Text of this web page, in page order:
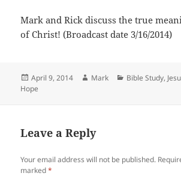
Mark and Rick discuss the true
of Christ! (Broadcast date 3/16/2014)
Posted
on
April 9, 2014 Author
Mark Categories
Bible Study,
Hope
Leave a Reply
Your email address will not be published.
marked*